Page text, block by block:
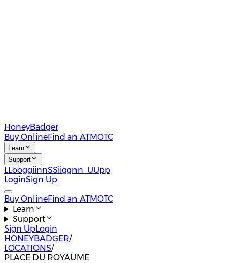
HoneyBadger
Buy OnlineFind an ATMOTC
Learn
Support
LLooggiinnSSiiggnn UUpp
LoginSign Up
Buy OnlineFind an ATMOTC
Learn
Support
Sign UpLogin
HONEYBADGER/
LOCATIONS/
PLACE DU ROYAUME